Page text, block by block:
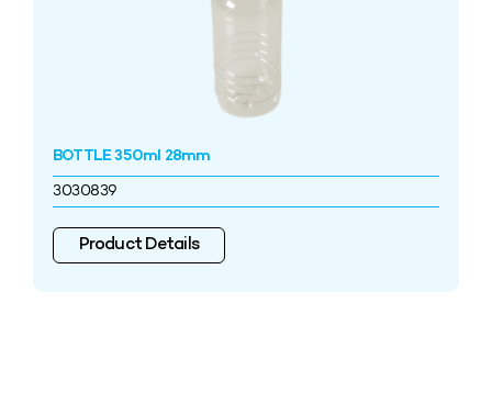
BOTTLE 350ml 28mm
3030839
Product Details